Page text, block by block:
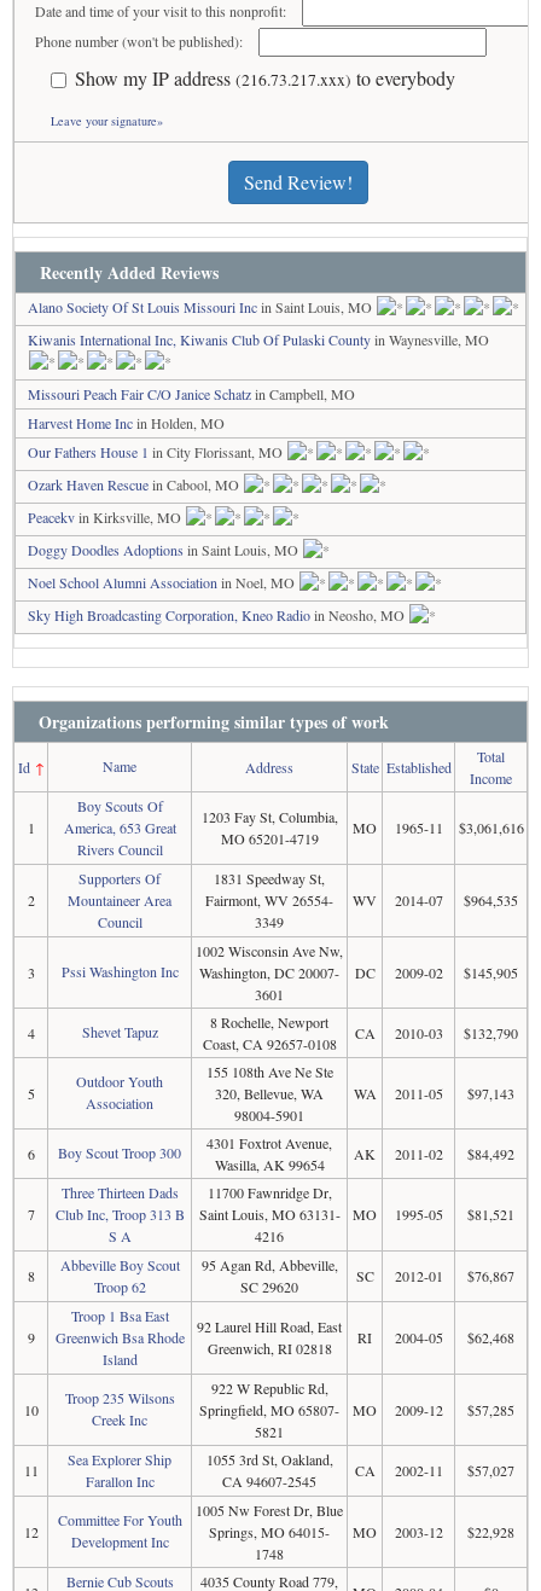
Date and time of your visit to this nonprofit:
Phone number (won't be published):
Show my IP address (216.73.217.xxx) to everybody
Leave your signature»
Send Review!
Recently Added Reviews
Alano Society Of St Louis Missouri Incin Saint Louis, MO
Kiwanis International Inc, Kiwanis Club Of Pulaski Countyin Waynesville, MO
Missouri Peach Fair C/O Janice Schatzin Campbell, MO
Harvest Home Incin Holden, MO
Our Fathers House 1 in City Florissant, MO
Ozark Haven Rescuein Cabool, MO
Peacekvin Kirksville, MO
Doggy Doodles Adoptions in Saint Louis, MO
Noel School Alumni Association in Noel, MO
Sky High Broadcasting Corporation, Kneo Radioin Neosho, MO
Organizations performing similar types of work
Id↑ Name Address State Established
Total
Income
1
Boy Scouts Of
America, 653 Great
Rivers Council
1203 Fay St, Columbia,
MO 65201-4719
MO 1965-11 $3,061,616
2
Supporters Of
Mountaineer Area
Council
1831 Speedway St,
Fairmont, WV 26554-
3349
WV 2014-07 $964,535
3 Pssi Washington Inc
1002 Wisconsin Ave Nw,
Washington, DC 20007-
3601
DC 2009-02 $145,905
4 Shevet Tapuz
8 Rochelle, Newport
Coast, CA 92657-0108
CA 2010-03 $132,790
5
Outdoor Youth
Association
155 108th Ave Ne Ste
320, Bellevue, WA
98004-5901
WA 2011-05 $97,143
6 Boy Scout Troop 300
4301 Foxtrot Avenue,
Wasilla, AK 99654
AK 2011-02 $84,492
7
Three Thirteen Dads
Club Inc, Troop 313 B
S A
11700 Fawnridge Dr,
Saint Louis, MO 63131-
4216
MO 1995-05 $81,521
8
Abbeville Boy Scout
Troop 62
95 Agan Rd, Abbeville,
SC 29620
SC 2012-01 $76,867
9
Troop 1 Bsa East
Greenwich Bsa Rhode
Island
92 Laurel Hill Road, East
Greenwich, RI 02818
RI 2004-05 $62,468
10
Troop 235 Wilsons
Creek Inc
922 W Republic Rd,
Springfield, MO 65807-
5821
MO 2009-12 $57,285
11
Sea Explorer Ship
Farallon Inc
1055 3rd St, Oakland,
CA 94607-2545
CA 2002-11 $57,027
12
Committee For Youth
Development Inc
1005 Nw Forest Dr, Blue
Springs, MO 64015-
1748
MO 2003-12 $22,928
Bernie Cub Scouts
4035 County Road 779,